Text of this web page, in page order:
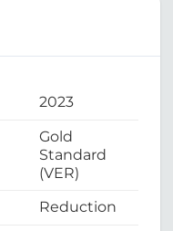
2023
Gold
Standard
(VER)
Reduction